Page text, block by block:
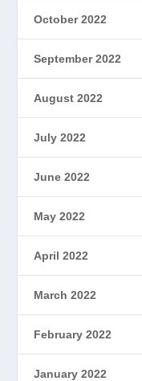
October 2022
September 2022
August 2022
July 2022
June 2022
May 2022
April 2022
March 2022
February 2022
January 2022